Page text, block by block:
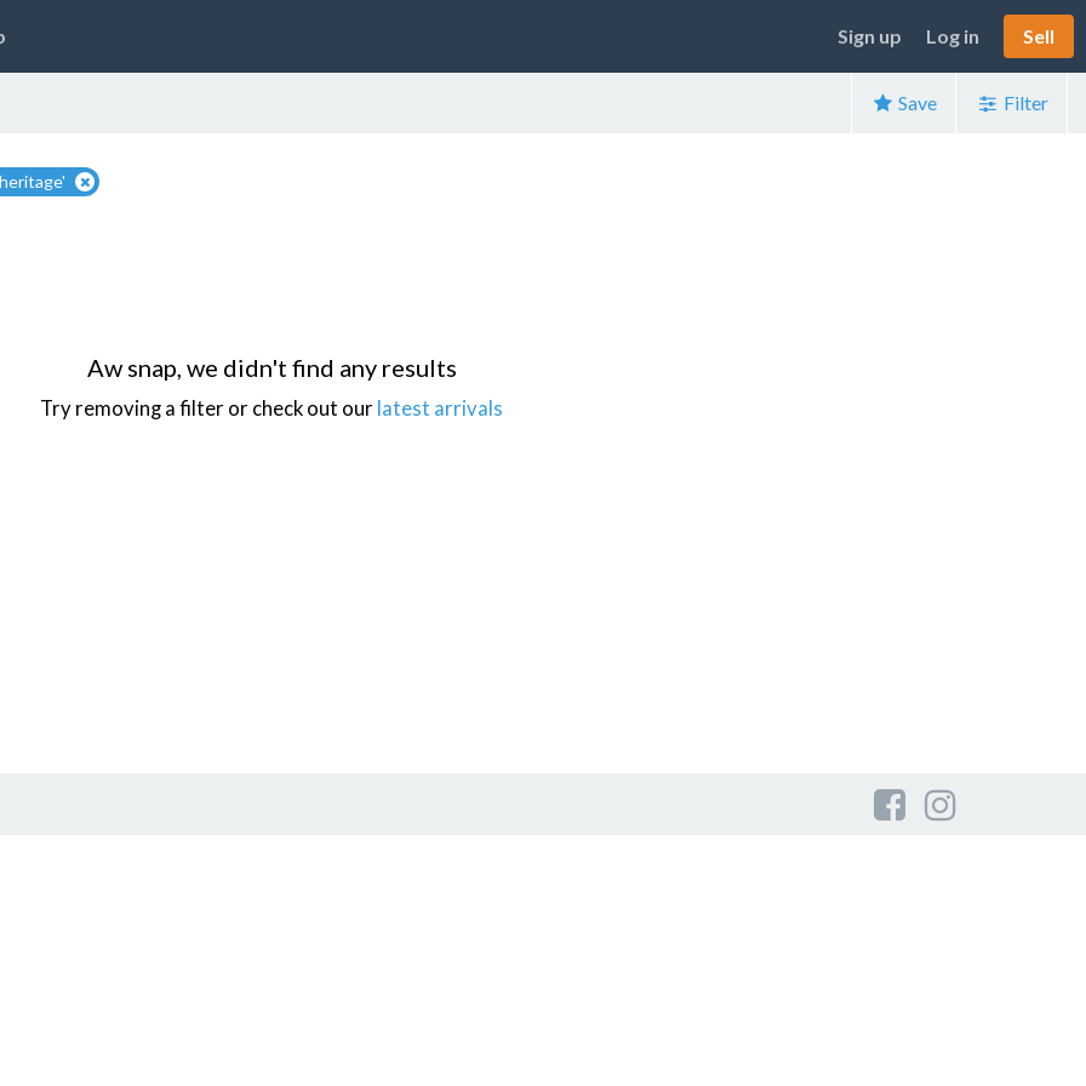
Sign up Log in Sell
Save Filter
Aw snap, we didn't find any results
Try removing a filter or check out our latest arrivals